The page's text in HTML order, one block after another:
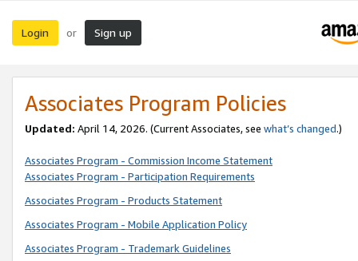
Login or Sign up
Associates Program Policies
Updated: April 14, 2026. (Current Associates, see what’s changed.)
Associates Program - Commission Income Statement
Associates Program - Participation Requirements
Associates Program - Products Statement
Associates Program - Mobile Application Policy
Associates Program - Trademark Guidelines